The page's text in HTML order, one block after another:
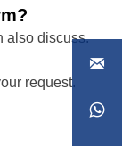
also discuss.
request.

